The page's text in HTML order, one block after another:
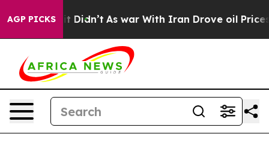
AGP PICKS
it Didn’t As war With Iran Drove oil Prices Higher,